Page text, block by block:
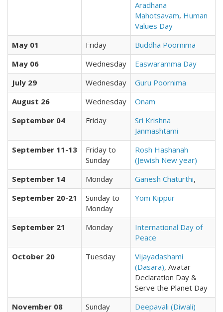
Aradhana
Mahotsavam, Human
Values Day
May 01
Friday
Buddha Poornima
May 06
Wednesday
Easwaramma Day
July 29
Wednesday
Guru Poornima
August 26
Wednesday
Onam
September 04
Friday
Sri Krishna
Janmashtami
September 11-13
Friday to
Sunday
Rosh Hashanah
(Jewish New year)
September 14
Monday Ganesh Chaturthi,
September 20-21
Sunday to
Monday
Yom Kippur
September 21 Monday
International Day of
Peace
October 20
Tuesday
Vijayadashami
(Dasara), Avatar
Declaration Day &
Serve the Planet Day
November 08
Sunday
Deepavali (Diwali)